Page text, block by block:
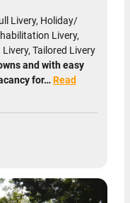
Livery, Holiday/
Livery,
Tailored Livery
and with easy
for…Read